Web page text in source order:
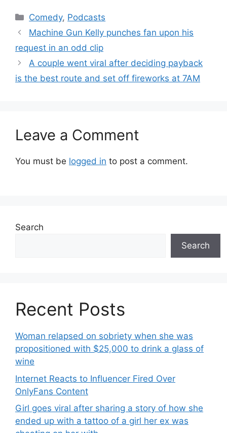
Categories
Comedy, Podcasts
Machine Gun Kelly punches fan upon his
request in an odd clip
A couple went viral after deciding payback
is the best route and set off fireworks at 7AM
Leave a Comment
You must be logged in to post a comment.
Search
Search
Recent Posts
Woman relapsed on sobriety when she was
propositioned with $25,000 to drink a glass of
wine
Internet Reacts to Influencer Fired Over
OnlyFans Content
Girl goes viral after sharing a story of how she
ended up with a tattoo of a girl her ex was